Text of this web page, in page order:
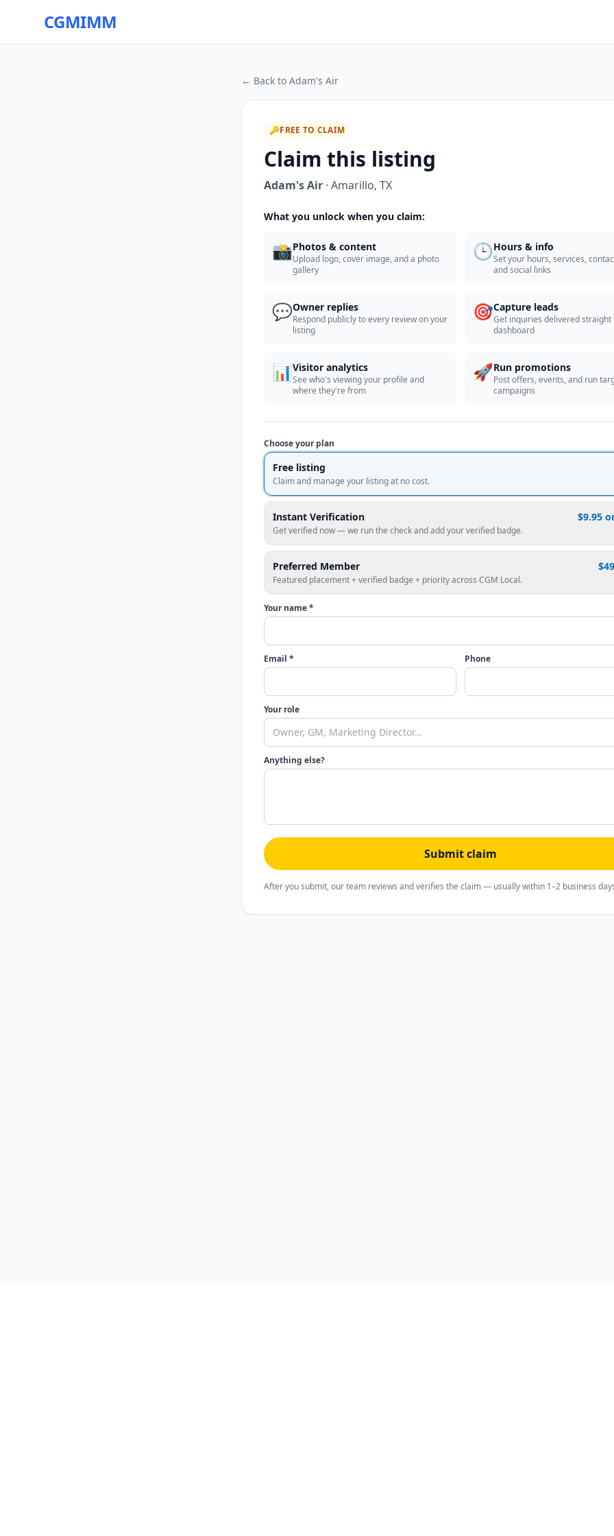
CGMIMM
← Back to Adam's Air
🔑FREE TO CLAIM
Claim this listing
Adam's Air · Amarillo, TX
What you unlock when you claim:
📸Photos & content
Upload logo, cover image, and a photo
gallery
🕒Hours & info
Set your hours, services,
and social links
💬Owner replies
Respond publicly to every review on your
listing
🎯Capture leads
Get inquiries delivered straight
dashboard
📊Visitor analytics
See who's viewing your profile and
where they're from
🚀Run promotions
Post offers, events, and run
campaigns
Choose your plan
Free listing
Claim and manage your listing at no cost.
Instant Verification $9.95
Get verified now — we run the check and add your verified badge.
Preferred Member
Featured placement + verified badge + priority across CGM Local.
Your name *
Email * Phone
Your role
Anything else?
Submit claim
After you submit, our team reviews and verifies the claim — usually within 1–2 business